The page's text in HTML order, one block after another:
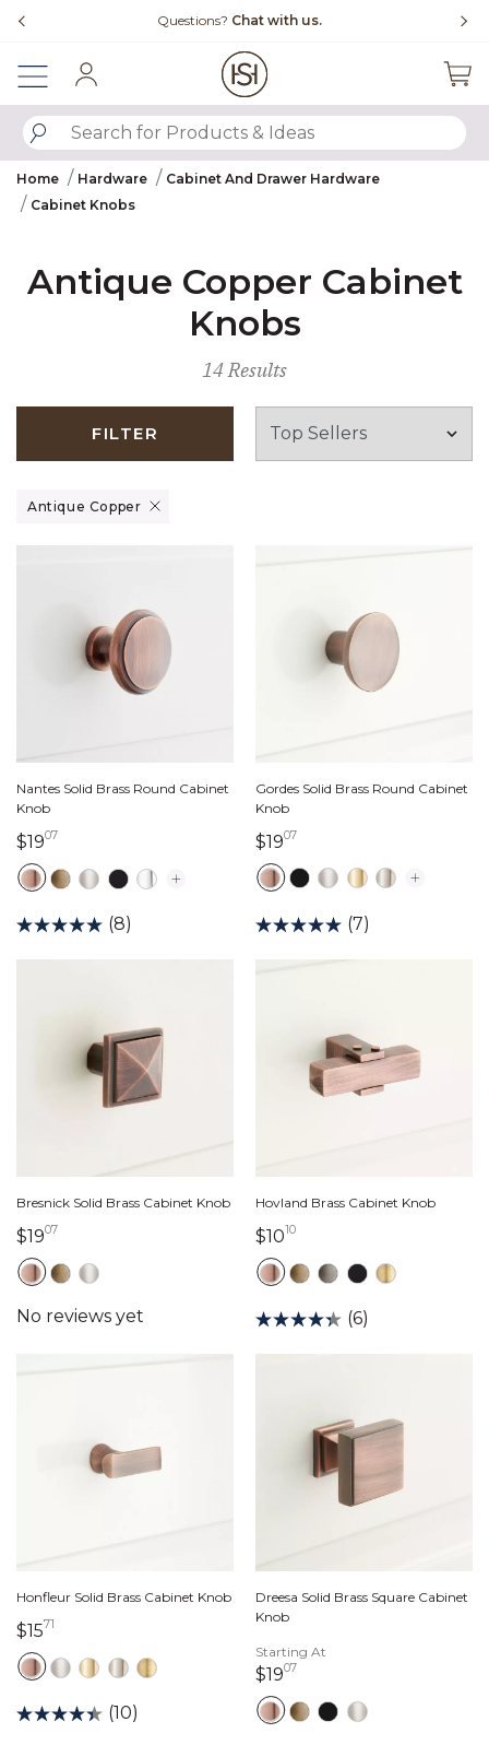
Questions? Chat with us.
SUBMIT SEARCH KEYWORDS
Home Hardware
Cabinet And Drawer Hardware
Cabinet Knobs
Antique Copper Cabinet
Knobs
14 Results
FILTER
Antique Copper
Remove filter Currently Refined by Finish: Antique Copper
Nantes Solid Brass Round Cabinet
Knob
$1907
(8)
Gordes Solid Brass Round Cabinet
Knob
$1907
(7)
Bresnick Solid Brass Cabinet Knob
$1907
Hovland Brass Cabinet Knob
$101010 dollars 10 cents
(6)
Honfleur Solid Brass Cabinet Knob
$1571
(10)
Dreesa Solid Brass Square Cabinet
Knob
Starting At
$1907